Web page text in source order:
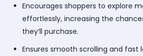
Encourages shoppers to explore
effortlessly, increasing the
they’ll purchase.
Ensures smooth scrolling and fast